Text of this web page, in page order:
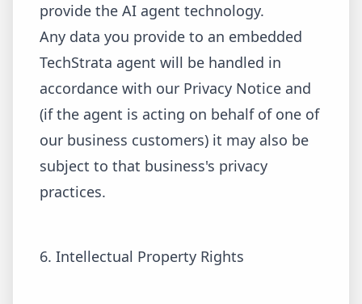
provide the AI agent technology.
Any data you provide to an embedded
TechStrata agent will be handled in
accordance with our Privacy Notice and
(if the agent is acting on behalf of one of
our business customers) it may also be
subject to that business's privacy
practices.
6. Intellectual Property Rights